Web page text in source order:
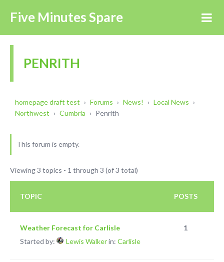
Five Minutes Spare
PENRITH
homepage draft test › Forums › News! › Local News ›
Northwest › Cumbria › Penrith
This forum is empty.
Viewing 3 topics - 1 through 3 (of 3 total)
TOPIC POSTS
Weather Forecast for Carlisle
Started by:
Lewis Walkerin: Carlisle
1